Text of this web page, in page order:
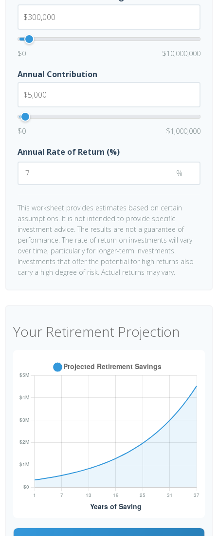
$0 $10,000,000
Annual Contribution
$0 $1,000,000
Annual Rate of Return (%)
%
This worksheet provides estimates based on certain
assumptions. It is not intended to provide specific
investment advice. The results are not a guarantee of
performance. The rate of return on investments will vary
over time, particularly for longer-term investments.
Investments that offer the potential for high returns also
carry a high degree of risk. Actual returns may vary.
Your Retirement Projection